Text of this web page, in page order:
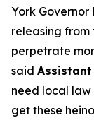
York
releasing from
perpetrate
said Assistant
need local
get these